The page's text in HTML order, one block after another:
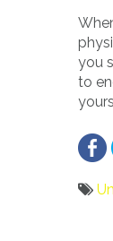
you
to